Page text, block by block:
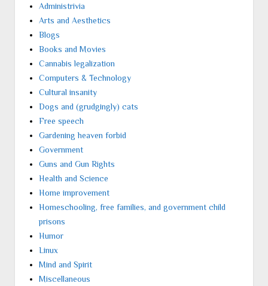
Administrivia
Arts and Aesthetics
Blogs
Books and Movies
Cannabis legalization
Computers & Technology
Cultural insanity
Dogs and (grudgingly) cats
Free speech
Gardening heaven forbid
Government
Guns and Gun Rights
Health and Science
Home improvement
Homeschooling, free families, and government child
prisons
Humor
Linux
Mind and Spirit
Miscellaneous